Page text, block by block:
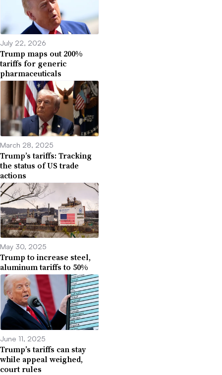
July 22, 2026
Trump maps out 200%
tariffs for generic
pharmaceuticals
March 28, 2025
Trump’s tariffs: Tracking
the status of US trade
actions
May 30, 2025
Trump to increase steel,
aluminum tariffs to 50%
June 11, 2025
Trump’s tariffs can stay
while appeal weighed,
court rules